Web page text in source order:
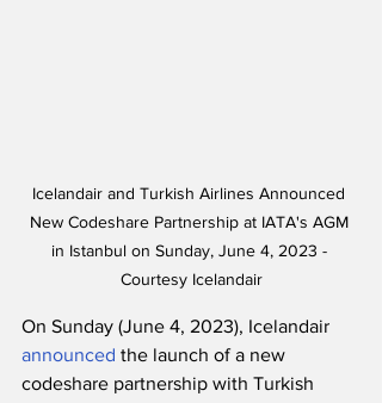
Icelandair and Turkish Airlines Announced
New Codeshare Partnership at IATA's AGM
in Istanbul on Sunday, June 4, 2023 -
Courtesy Icelandair
On Sunday (June 4, 2023), Icelandair
announced the launch of a new
codeshare partnership with Turkish